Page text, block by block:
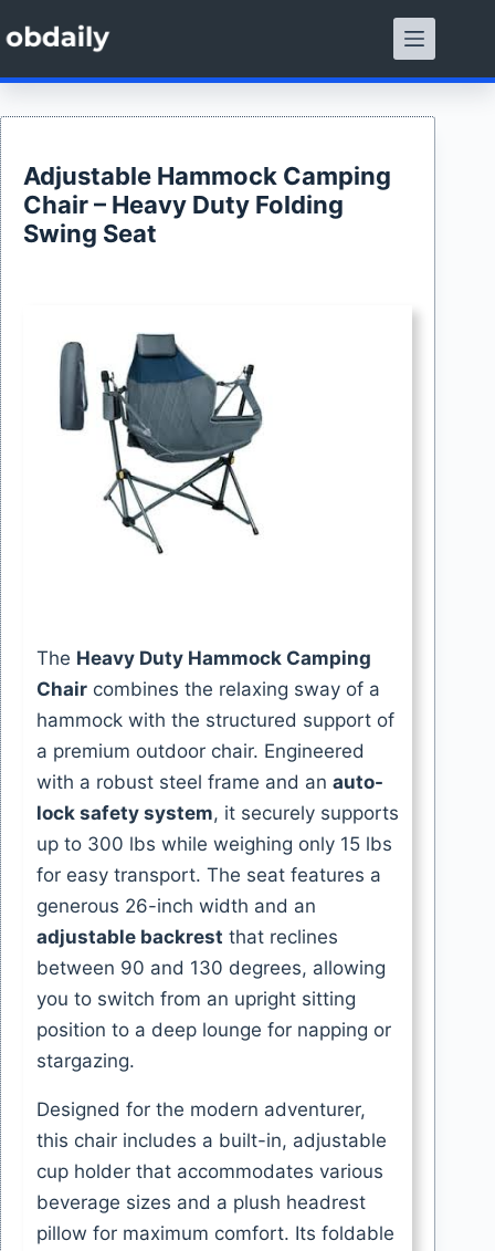
to
content
Adjustable Hammock Camping
Chair – Heavy Duty Folding
Swing Seat
The Heavy Duty Hammock Camping
Chair combines the relaxing sway of a
hammock with the structured support of
a premium outdoor chair. Engineered
with a robust steel frame and an auto-
lock safety system, it securely supports
up to 300 lbs while weighing only 15 lbs
for easy transport. The seat features a
generous 26-inch width and an
adjustable backrest that reclines
between 90 and 130 degrees, allowing
you to switch from an upright sitting
position to a deep lounge for napping or
stargazing.
Designed for the modern adventurer,
this chair includes a built-in, adjustable
cup holder that accommodates various
beverage sizes and a plush headrest
pillow for maximum comfort. Its foldable